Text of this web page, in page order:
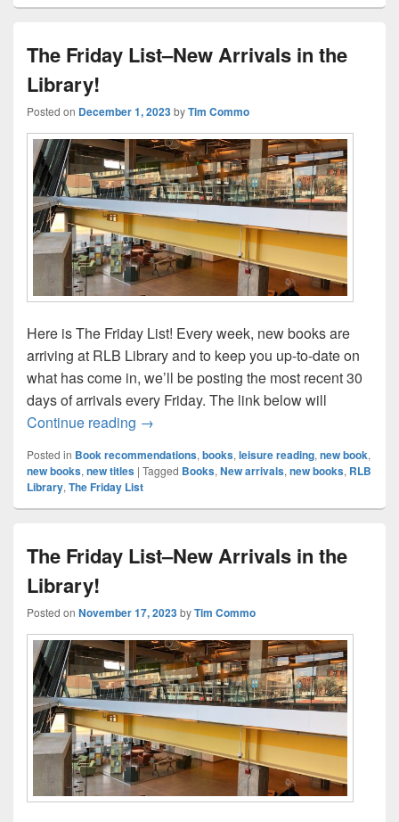
The Friday List–New Arrivals in the
Library!
Posted on December 1, 2023byTim Commo
Here is The Friday List! Every week, new books are
arriving at RLB Library and to keep you up-to-date on
what has come in, we’ll be posting the most recent 30
days of arrivals every Friday. The link below will
Continue reading The Friday List–New Arrivals in the
→
Posted in Book recommendations, books, leisure reading, new book,
new books, new titles | Tagged Books, New arrivals, new books, RLB
Library, The Friday List
The Friday List–New Arrivals in the
Library!
Posted on November 17, 2023byTim Commo